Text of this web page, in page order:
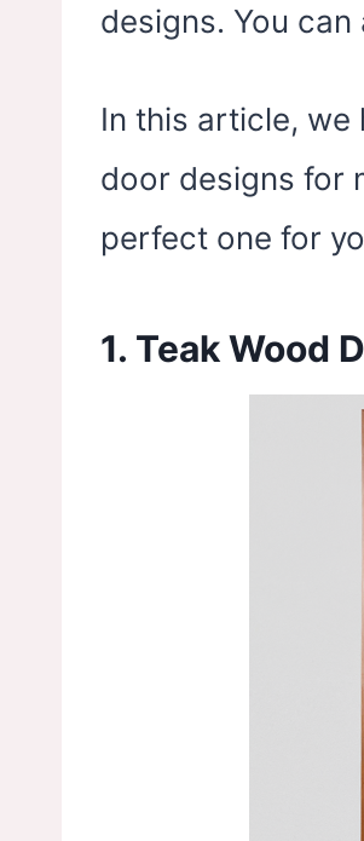
designs. You
In this article, we
door designs for
perfect one for
1. Teak Wood